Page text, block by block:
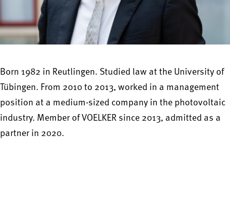
Born 1982 in Reutlingen. Studied law at the University of
Tübingen. From 2010 to 2013, worked in a management
position at a medium-sized company in the photovoltaic
industry. Member of VOELKER since 2013, admitted as a
partner in 2020.